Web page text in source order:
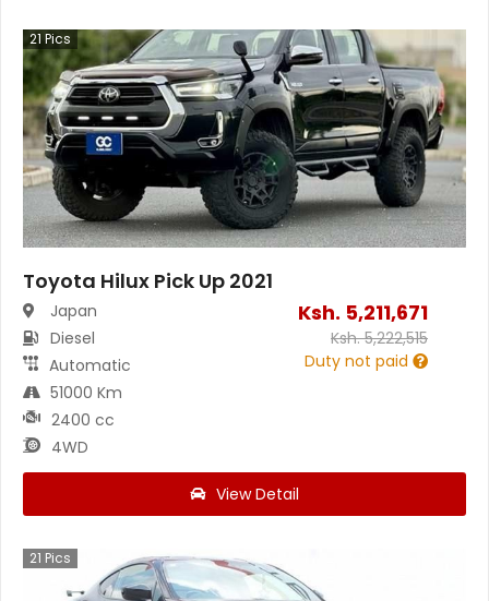
21Pics
Toyota Hilux Pick Up 2021
Japan
Diesel
Automatic
51000 Km
2400 cc
4WD
Ksh. 5,211,671
Ksh.5,222,515
Duty not paid
View Detail
21 Pics